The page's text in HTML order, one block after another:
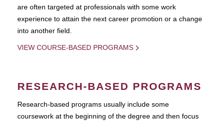
are often targeted at professionals with some work
experience to attain the next career promotion or a change
into another field.
VIEW COURSE-BASED PROGRAMS
RESEARCH-BASED PROGRAMS
Research-based programs usually include some
coursework at the beginning of the degree and then focus